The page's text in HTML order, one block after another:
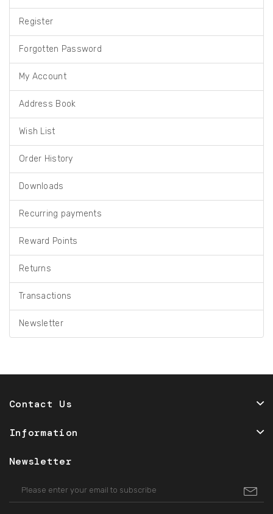
Register
Forgotten Password
My Account
Address Book
Wish List
Order History
Downloads
Recurring payments
Reward Points
Returns
Transactions
Newsletter
Contact Us
Information
Newsletter